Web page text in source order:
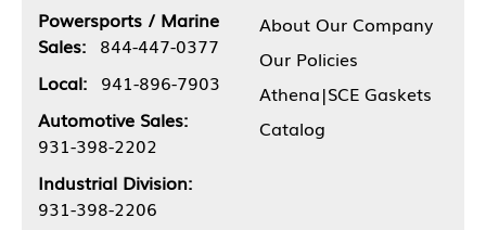
Powersports / Marine
Sales: 844-447-0377
Local: 941-896-7903
Automotive Sales:
931-398-2202
Industrial Division:
931-398-2206
About Our Company
Our Policies
Athena|SCE Gaskets
Catalog